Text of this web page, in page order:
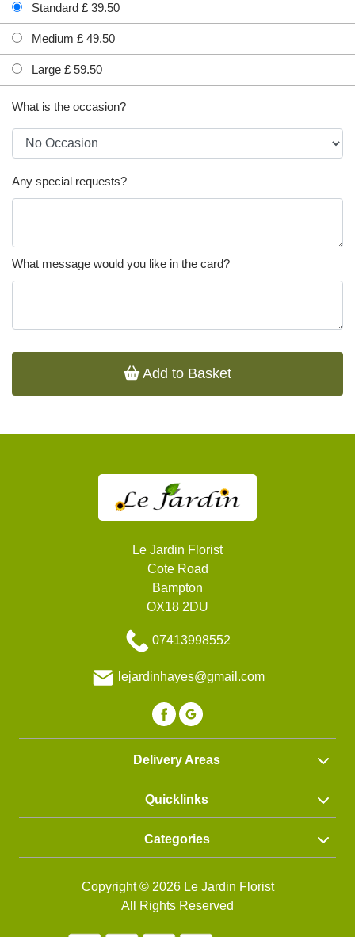
Standard £ 39.50
Medium £ 49.50
Large £ 59.50
What is the occasion?
Any special requests?
What message would you like in the card?
Add to Basket
Le Jardin Florist
Cote Road
Bampton
OX18 2DU
07413998552
lejardinhayes@gmail.com
Delivery Areas
Quicklinks
Categories
Copyright © 2026 Le Jardin Florist
All Rights Reserved